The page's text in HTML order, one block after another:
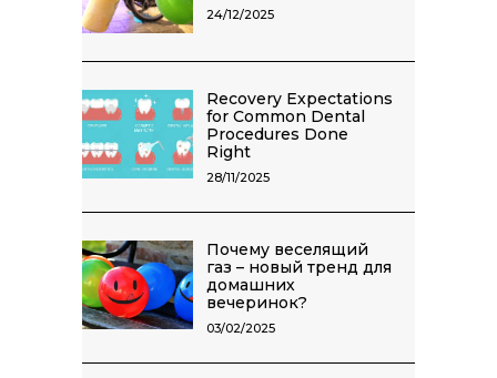
24/12/2025
Recovery Expectations
for Common Dental
Procedures Done
Right
28/11/2025
Почему веселящий
газ – новый тренд для
домашних
вечеринок?
03/02/2025